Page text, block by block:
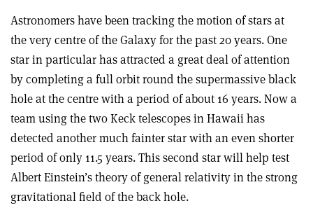
Astronomers have been tracking the motion of stars at
the very centre of the Galaxy for the past 20 years. One
star in particular has attracted a great deal of attention
by completing a full orbit round the supermassive black
hole at the centre with a period of about 16 years. Now a
team using the two Keck telescopes in Hawaii has
detected another much fainter star with an even shorter
period of only 11.5 years. This second star will help test
Albert Einstein’s theory of general relativity in the strong
gravitational field of the back hole.